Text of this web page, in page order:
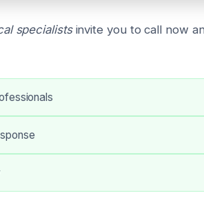
specialistsinvite you to call now